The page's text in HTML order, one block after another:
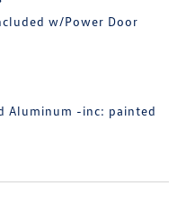
w/Power Door
Aluminum -inc: painted